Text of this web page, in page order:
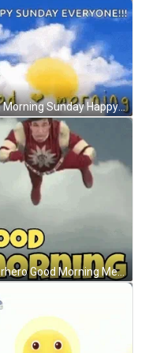
Good Morning Sunday Happy Sun Cloud Rolling GIF
Superhero Good Morning Meme GIF